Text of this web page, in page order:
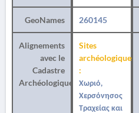
GeoNames 260145
Alignements
avec le
Cadastre
Archéologique
Sites
archéologiques
:
Χωριό,
Χερσόνησος
Τραχείας και